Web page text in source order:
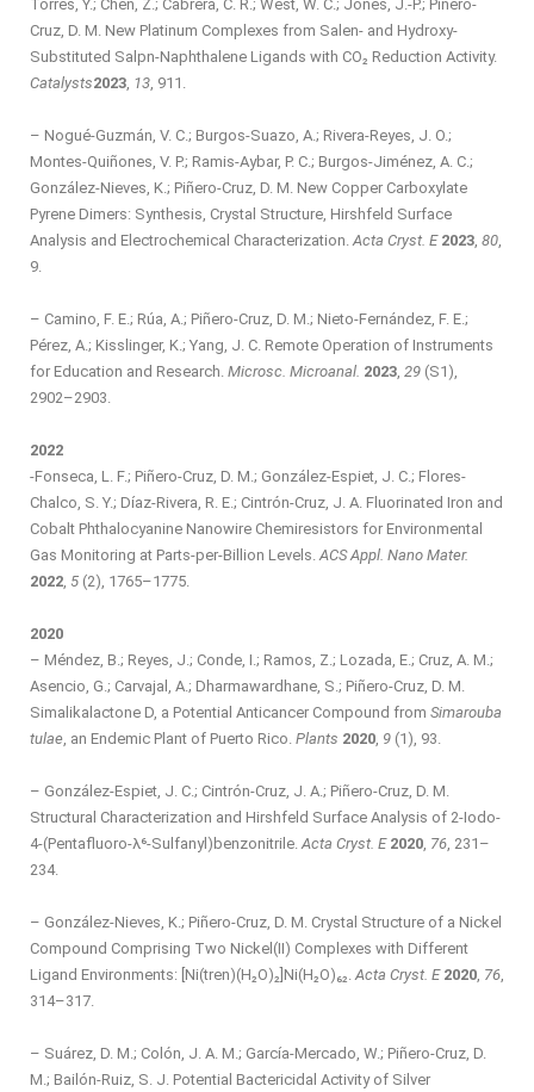
Torres, Y.; Chen, Z.; Cabrera, C. R.; West, W. C.; Jones, J.-P.; Piñero-
Cruz, D. M. New Platinum Complexes from Salen- and Hydroxy-
Substituted Salpn-Naphthalene Ligands with CO₂ Reduction Activity.
Catalysts2023, 13, 911.
– Nogué-Guzmán, V. C.; Burgos-Suazo, A.; Rivera-Reyes, J. O.;
Montes-Quiñones, V. P.; Ramis-Aybar, P. C.; Burgos-Jiménez, A. C.;
González-Nieves, K.; Piñero-Cruz, D. M. New Copper Carboxylate
Pyrene Dimers: Synthesis, Crystal Structure, Hirshfeld Surface
Analysis and Electrochemical Characterization.Acta Cryst. E 2023, 80,
9.
– Camino, F. E.; Rúa, A.; Piñero-Cruz, D. M.; Nieto-Fernández, F. E.;
Pérez, A.; Kisslinger, K.; Yang, J. C. Remote Operation of Instruments
for Education and Research. Microsc. Microanal. 2023, 29 (S1),
2902–2903.
2022
-Fonseca, L. F.; Piñero-Cruz, D. M.; González-Espiet, J. C.; Flores-
Chalco, S. Y.; Díaz-Rivera, R. E.; Cintrón-Cruz, J. A. Fluorinated Iron and
Cobalt Phthalocyanine Nanowire Chemiresistors for Environmental
Gas Monitoring at Parts-per-Billion Levels.ACS Appl. Nano Mater.
2022, 5 (2), 1765–1775.
2020
– Méndez, B.; Reyes, J.; Conde, I.; Ramos, Z.; Lozada, E.; Cruz, A. M.;
Asencio, G.; Carvajal, A.; Dharmawardhane, S.; Piñero-Cruz, D. M.
Simalikalactone D, a Potential Anticancer Compound from Simarouba
tulae, an Endemic Plant of Puerto Rico. Plants 2020, 9 (1), 93.
– González-Espiet, J. C.; Cintrón-Cruz, J. A.; Piñero-Cruz, D. M.
Structural Characterization and Hirshfeld Surface Analysis of 2-Iodo-
4-(Pentafluoro-λ⁶-Sulfanyl)benzonitrile.Acta Cryst. E 2020, 76, 231–
234.
– González-Nieves, K.; Piñero-Cruz, D. M. Crystal Structure of a Nickel
Compound Comprising Two Nickel(II) Complexes with Different
Ligand Environments: [Ni(tren)(H₂O)₂]Ni(H₂O)₆₂.Acta Cryst. E 2020, 76,
314–317.
– Suárez, D. M.; Colón, J. A. M.; García-Mercado, W.; Piñero-Cruz, D.
M.; Bailón-Ruiz, S. J. Potential Bactericidal Activity of Silver